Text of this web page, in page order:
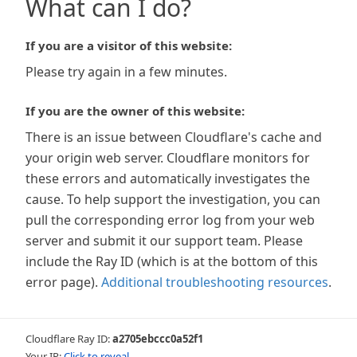
What can I do?
If you are a visitor of this website:
Please try again in a few minutes.
If you are the owner of this website:
There is an issue between Cloudflare's cache and
your origin web server. Cloudflare monitors for
these errors and automatically investigates the
cause. To help support the investigation, you can
pull the corresponding error log from your web
server and submit it our support team. Please
include the Ray ID (which is at the bottom of this
error page). Additional troubleshooting resources.
Cloudflare Ray ID:a2705ebccc0a52f1